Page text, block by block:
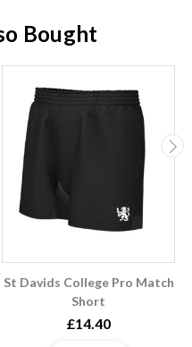
Bought
St Davids College Pro Match
Short
£14.40